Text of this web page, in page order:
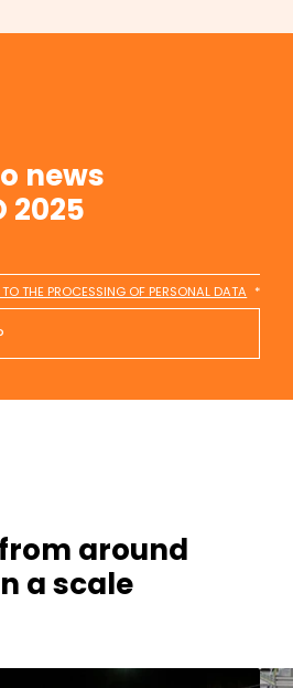
news
2025
THE PROCESSING OF PERSONAL DATA
around
a scale